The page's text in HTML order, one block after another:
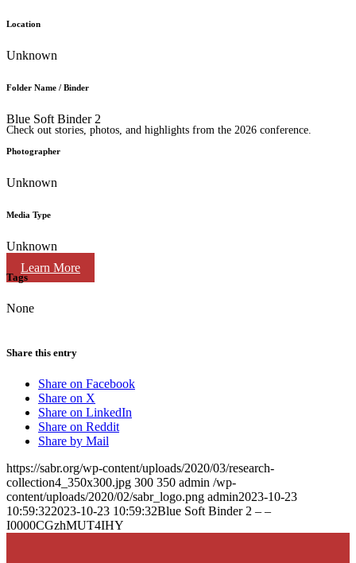
Check out stories, photos, and highlights from the 2026 conference.
Learn More
Location
Unknown
Folder Name / Binder
Blue Soft Binder 2
Photographer
Unknown
Media Type
Unknown
Tags
None
Share this entry
Share on Facebook
Share on X
Share on LinkedIn
Share on Reddit
Share by Mail
https://sabr.org/wp-content/uploads/2020/03/research-
collection4_350x300.jpg 300 350 admin /wp-
content/uploads/2020/02/sabr_logo.png admin2023-10-23
10:59:322023-10-23 10:59:32Blue Soft Binder 2 – –
I0000CGzhMUT4IHY